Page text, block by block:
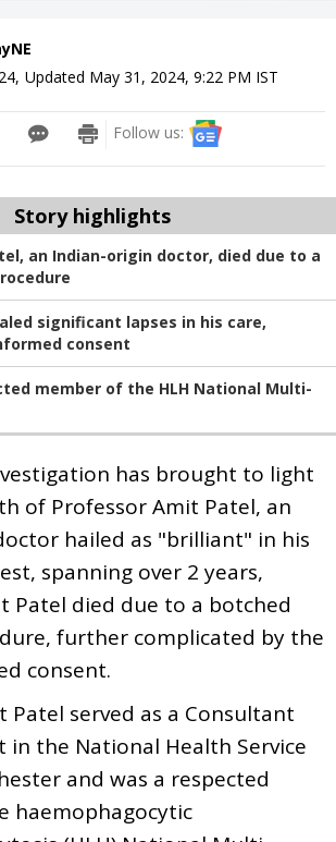
, Updated May 31, 2024, 9:22 PM IST
Follow us:
Story highlights
an Indian-origin doctor, died due to a
significant lapses in his care,
consent
member of the HLH National Multi-
has brought to light
of Professor Amit Patel, an
hailed as "brilliant" in his
spanning over 2 years,
Patel died due to a botched
further complicated by the
consent.
Patel served as a Consultant
in the National Health Service
and was a respected
haemophagocytic